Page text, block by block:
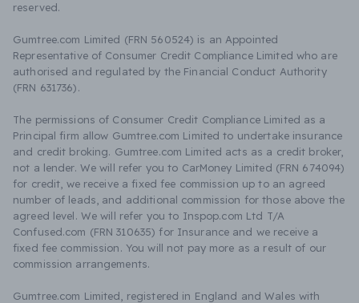
reserved.
Gumtree.com Limited (FRN 560524) is an Appointed
Representative of Consumer Credit Compliance Limited who are
authorised and regulated by the Financial Conduct Authority
(FRN 631736).
The permissions of Consumer Credit Compliance Limited as a
Principal firm allow Gumtree.com Limited to undertake insurance
and credit broking. Gumtree.com Limited acts as a credit broker,
not a lender. We will refer you to CarMoney Limited (FRN 674094)
for credit, we receive a fixed fee commission up to an agreed
number of leads, and additional commission for those above the
agreed level. We will refer you to Inspop.com Ltd T/A
Confused.com (FRN 310635) for Insurance and we receive a
fixed fee commission. You will not pay more as a result of our
commission arrangements.
Gumtree.com Limited, registered in England and Wales with